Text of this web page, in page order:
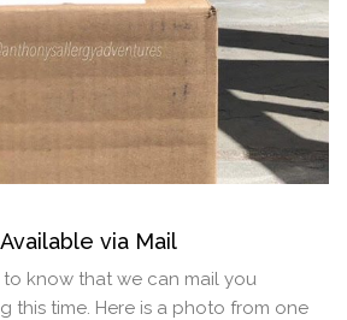
via Mail
know that we can mail you
this time. Here is a photo from one